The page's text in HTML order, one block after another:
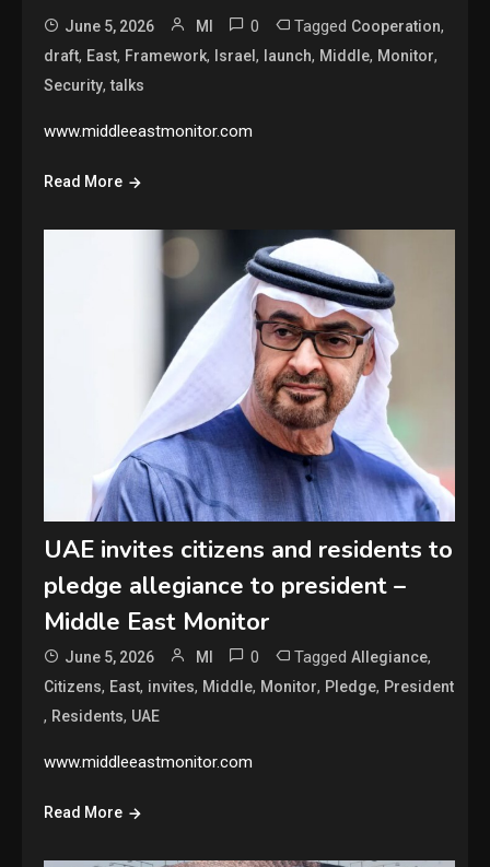
June 5, 2026 MI 0 Tagged Cooperation,
draft, East, Framework, Israel, launch, Middle, Monitor,
Security,talks
www.middleeastmonitor.com
Read More
UAE invites citizens and residents to
pledge allegiance to president –
Middle East Monitor
June 5, 2026 MI 0 TaggedAllegiance,
Citizens, East, invites, Middle, Monitor, Pledge, President
, Residents, UAE
www.middleeastmonitor.com
Read More